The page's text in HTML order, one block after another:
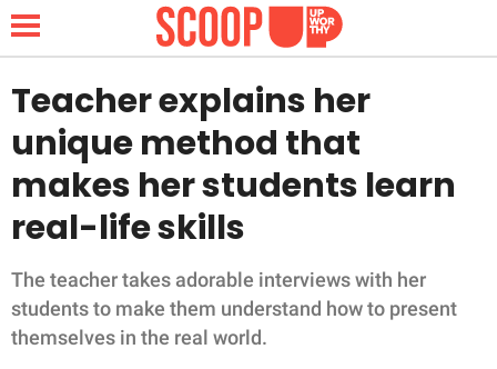
NEWS
LIFESTYLE
FUNNY
WHOLESOME
Teacher explains her
unique method that
makes her students learn
real-life skills
The teacher takes adorable interviews with her
students to make them understand how to present
themselves in the real world.